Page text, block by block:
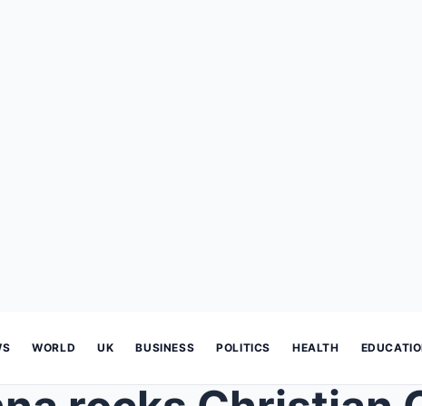
WORLD UK BUSINESS POLITICS HEALTH